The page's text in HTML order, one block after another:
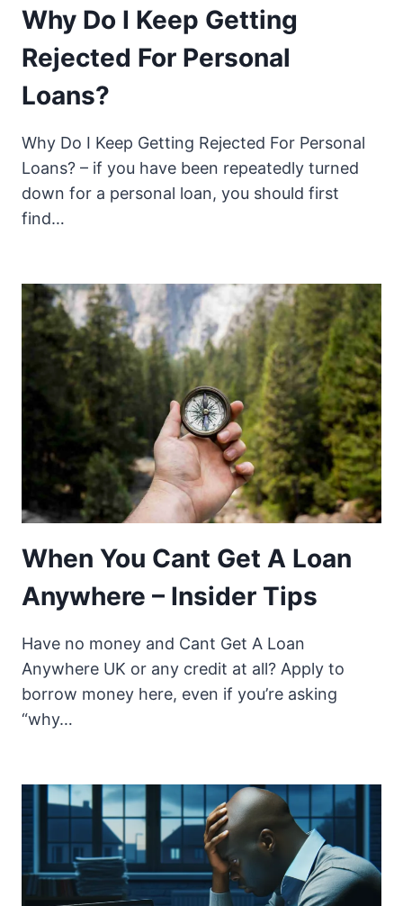
Why Do I Keep Getting
Rejected For Personal
Loans?
Why Do I Keep Getting Rejected For Personal
Loans? – if you have been repeatedly turned
down for a personal loan, you should first
find…
When You Cant Get A Loan
Anywhere – Insider Tips
Have no money and Cant Get A Loan
Anywhere UK or any credit at all? Apply to
borrow money here, even if you’re asking
“why…